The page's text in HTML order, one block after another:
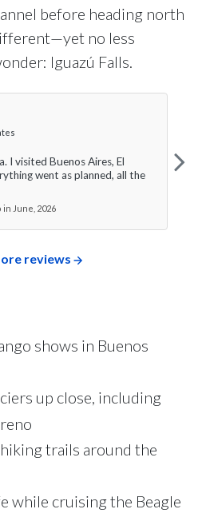
before heading north
no less
Iguazú Falls.
I visited Buenos Aires, El
went as planned, all the
June, 2026
reviews
shows in Buenos
up close, including
trails around the
while cruising the Beagle